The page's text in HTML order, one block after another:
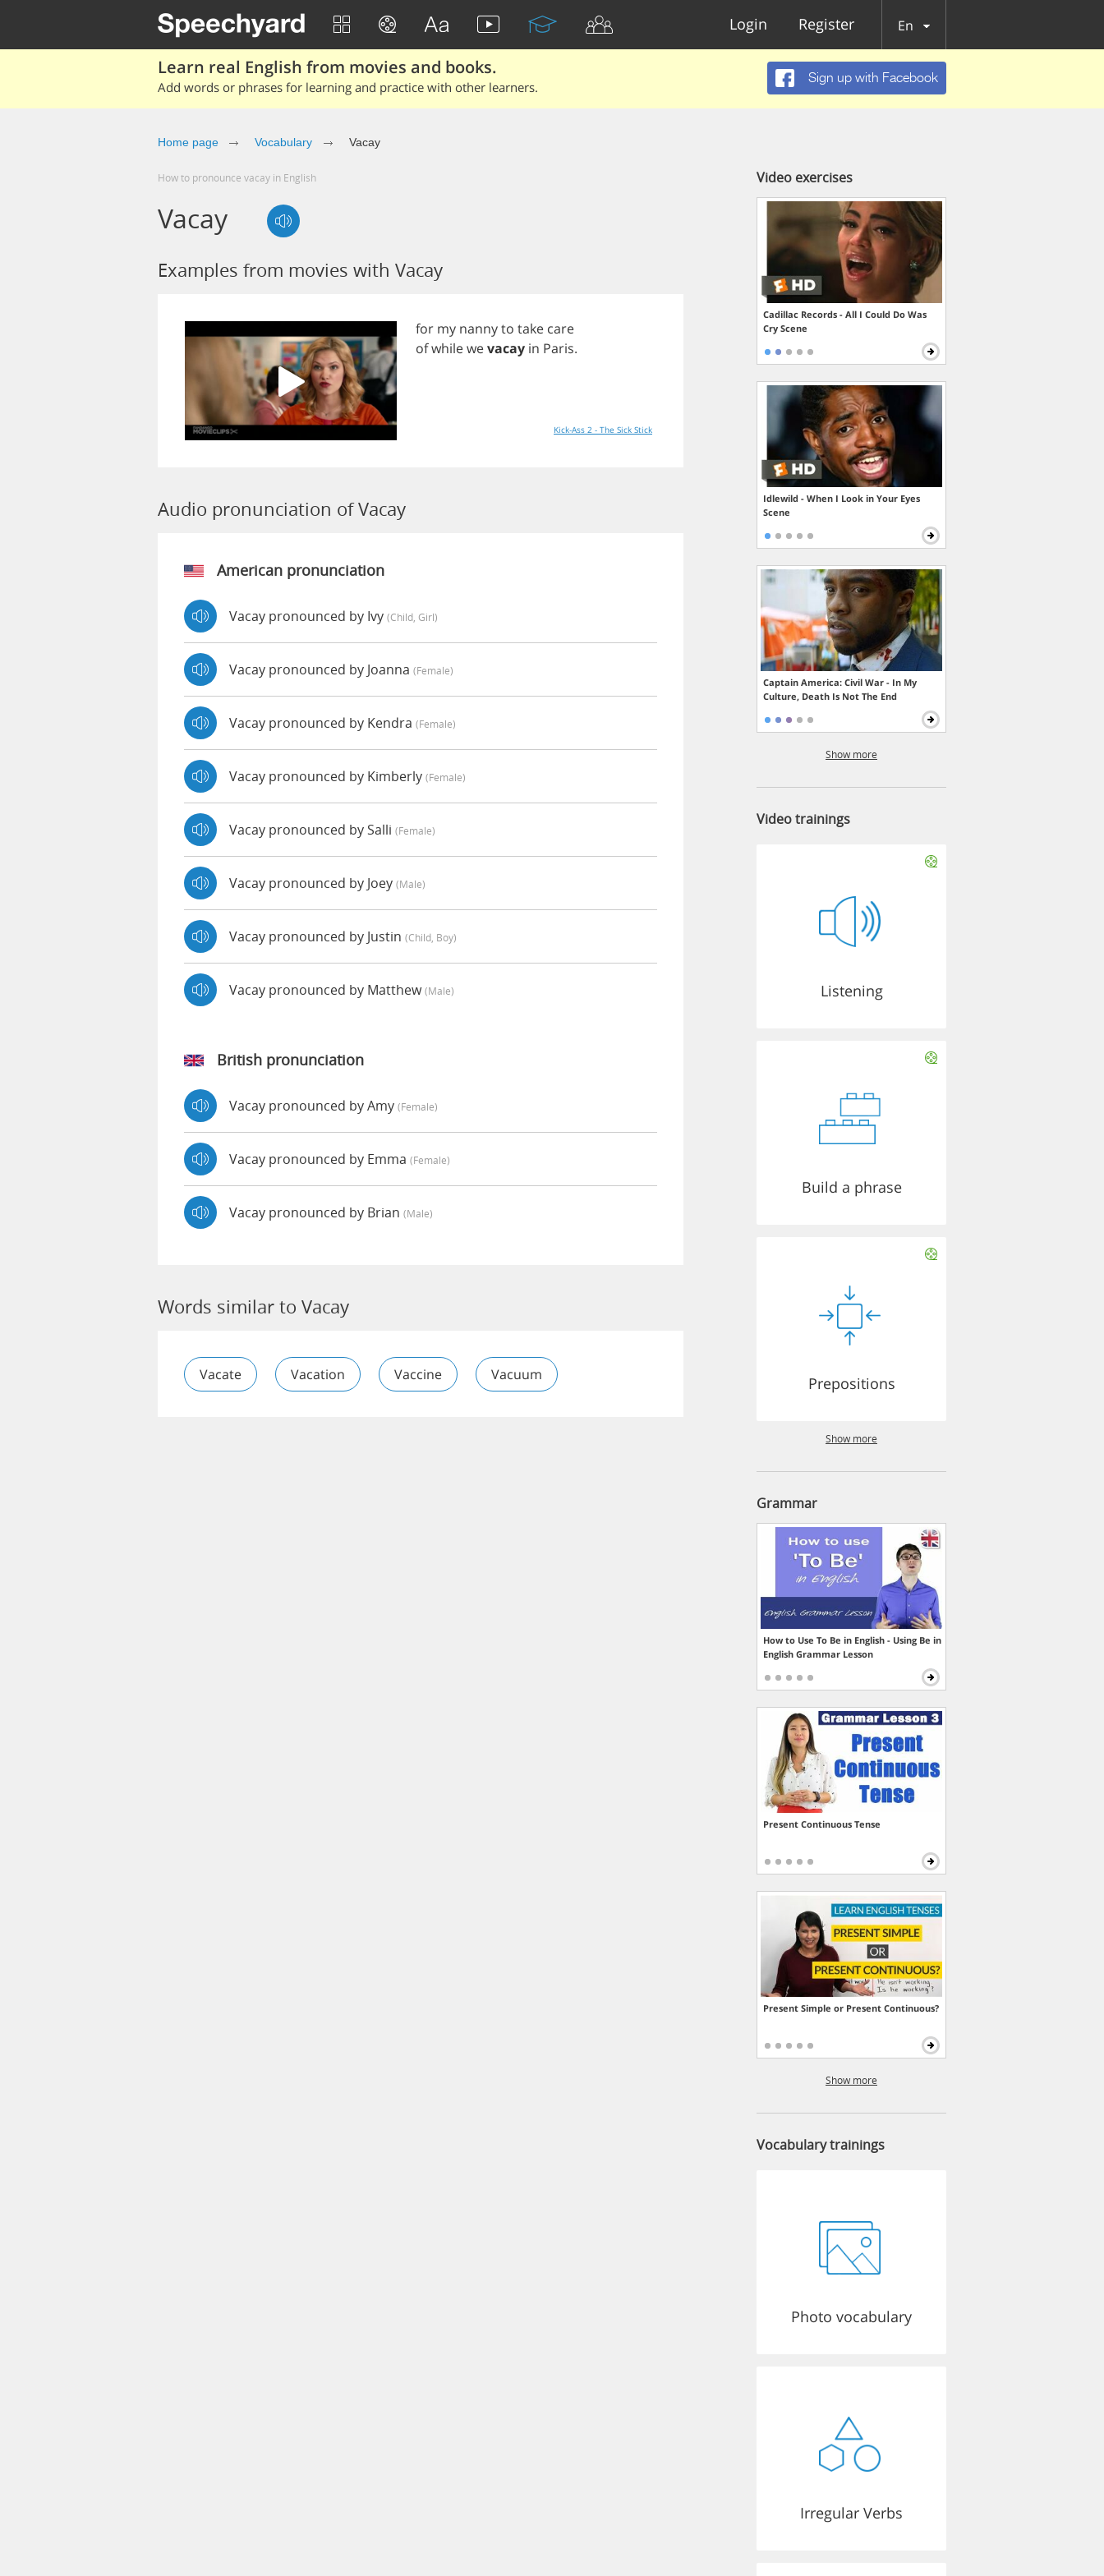
Login Register En
Learn real English from movies and books.
Add words or phrases for learning and practice with other learners.
Sign up with Facebook
Home page Vocabulary Vacay
How to pronounce vacay in English
Vacay
Examples from movies with Vacay
for my nannyto take care
ofwhilewevacay in Paris.
Kick-Ass 2 - The Sick Stick
Audio pronunciation of Vacay
American pronunciation
Vacay pronounced by Ivy (child, Girl)
Vacay pronounced by Joanna (female)
Vacay pronounced by Kendra (female)
Vacay pronounced by Kimberly (female)
Vacay pronounced by Salli (female)
Vacay pronounced by Joey (male)
Vacay pronounced by Justin (child, Boy)
Vacay pronounced by Matthew(male)
British pronunciation
Vacay pronounced by Amy (female)
Vacay pronounced by Emma (female)
Vacay pronounced by Brian (male)
Words similar to Vacay
Vacate Vacation Vaccine Vacuum
Video exercises
Cadillac Records - All I Could Do Was
Cry Scene
Idlewild - When I Look in Your Eyes
Scene
Captain America: Civil War - In My
Culture, Death Is Not The End
Show more
Video trainings
Listening
Build a phrase
Prepositions
Show more
Grammar
How to Use To Be in English - Using Be in
English Grammar Lesson
Present Continuous Tense
Present Simple or Present Continuous?
Show more
Vocabulary trainings
Photo vocabulary
Irregular Verbs